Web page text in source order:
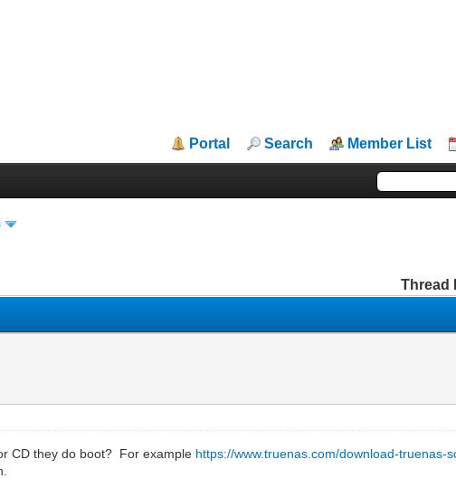
Portal Search Member List
Thread
CD they do boot? For example https://www.truenas.com/download-truenas-